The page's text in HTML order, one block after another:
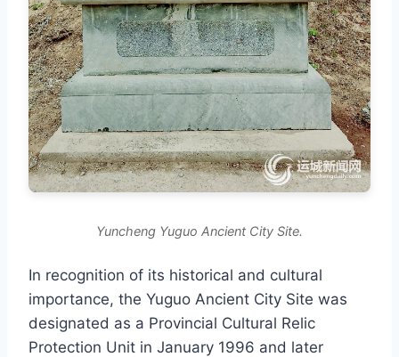
Yuncheng Yuguo Ancient City Site.
In recognition of its historical and cultural
importance, the Yuguo Ancient City Site was
designated as a Provincial Cultural Relic
Protection Unit in January 1996 and later